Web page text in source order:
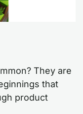
They are
that
product